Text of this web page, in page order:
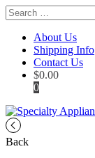
Search
for:
About Us
Shipping Info
Contact Us
$0.00
0
Back